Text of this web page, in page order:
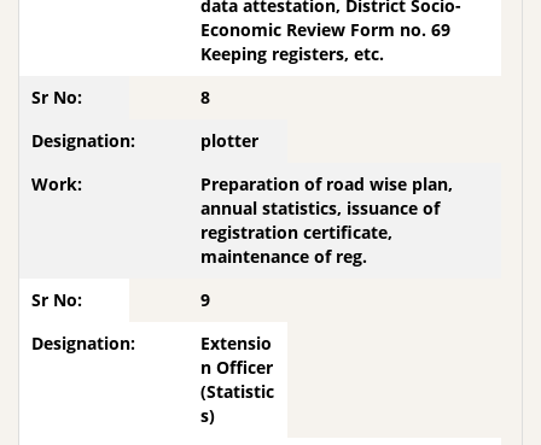
data attestation, District Socio-
Economic Review Form no. 69
Keeping registers, etc.
8
plotter
Preparation of road wise plan,
annual statistics, issuance of
registration certificate,
maintenance of reg.
9
Extensio
n Officer
(Statistic
s)